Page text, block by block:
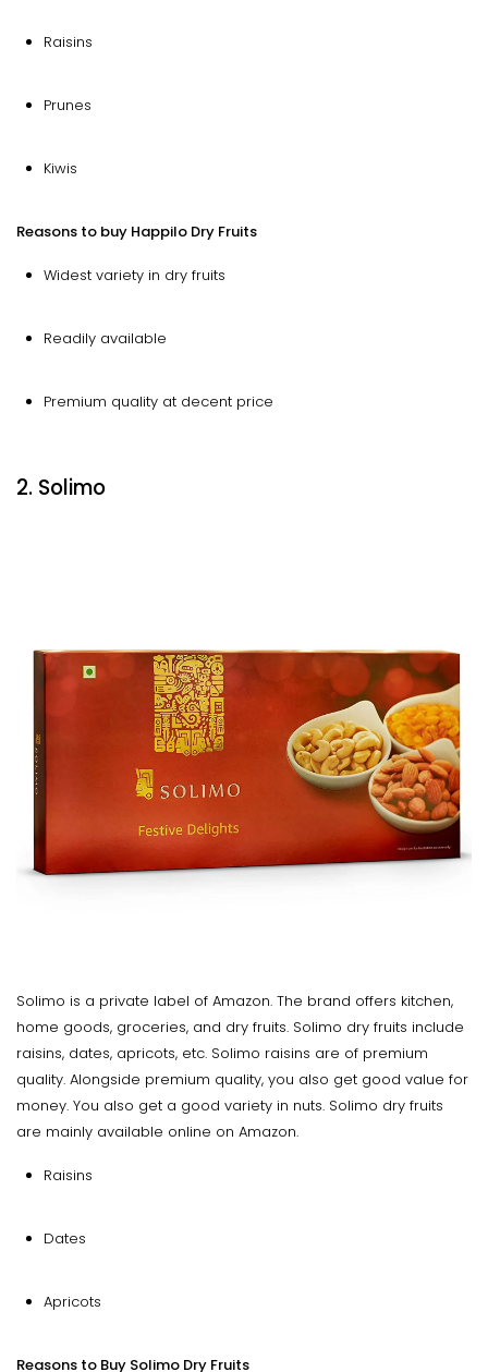
Raisins
Prunes
Kiwis
Reasons to buy Happilo Dry Fruits
Widest variety in dry fruits
Readily available
Premium quality at decent price
2. Solimo
Solimo is a private label of Amazon. The brand offers kitchen,
home goods, groceries, and dry fruits. Solimo dry fruits include
raisins, dates, apricots, etc. Solimo raisins are of premium
quality. Alongside premium quality, you also get good value for
money. You also get a good variety in nuts. Solimo dry fruits
are mainly available online on Amazon.
Raisins
Dates
Apricots
Reasons to Buy Solimo Dry Fruits